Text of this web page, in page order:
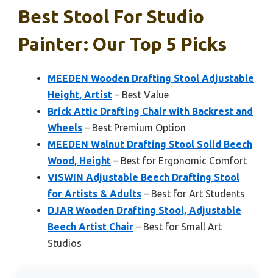
Best Stool For Studio
Painter: Our Top 5 Picks
MEEDEN Wooden Drafting Stool Adjustable
Height, Artist – Best Value
Brick Attic Drafting Chair with Backrest and
Wheels – Best Premium Option
MEEDEN Walnut Drafting Stool Solid Beech
Wood, Height – Best for Ergonomic Comfort
VISWIN Adjustable Beech Drafting Stool
for Artists & Adults – Best for Art Students
DJAR Wooden Drafting Stool, Adjustable
Beech Artist Chair – Best for Small Art
Studios